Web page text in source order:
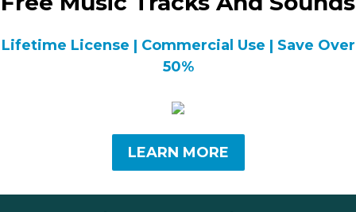
Lifetime License | Commercial Use | Save Over
50%
LEARN MORE